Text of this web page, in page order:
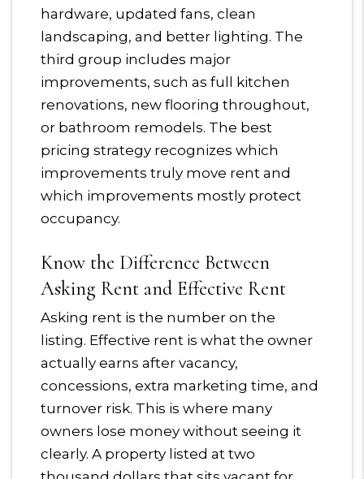
hardware, updated fans, clean
landscaping, and better lighting. The
third group includes major
improvements, such as full kitchen
renovations, new flooring throughout,
or bathroom remodels. The best
pricing strategy recognizes which
improvements truly move rent and
which improvements mostly protect
occupancy.
Know the Difference Between
Asking Rent and Effective Rent
Asking rent is the number on the
listing. Effective rent is what the owner
actually earns after vacancy,
concessions, extra marketing time, and
turnover risk. This is where many
owners lose money without seeing it
clearly. A property listed at two